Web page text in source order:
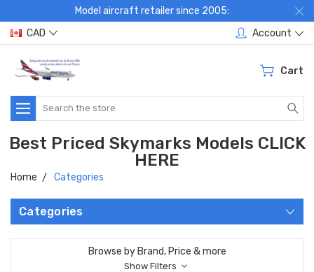
Model aircraft retailer since 2005:
CAD
Account
Cart
Search
Best Priced Skymarks Models CLICK
HERE
Home Categories
Categories
Browse by Brand, Price & more
Show Filters